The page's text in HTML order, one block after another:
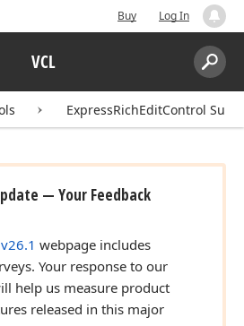
Buy Log In
VCL
Search:
ExpressRichEditControl Suite
— Your Feedback
webpage includes
Your response to our
help us measure product
released in this major